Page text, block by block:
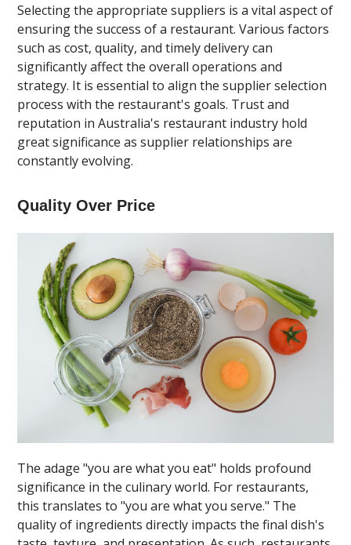
Selecting the appropriate suppliers is a vital aspect of
ensuring the success of a restaurant. Various factors
such as cost, quality, and timely delivery can
significantly affect the overall operations and
strategy. It is essential to align the supplier selection
process with the restaurant's goals. Trust and
reputation in Australia's restaurant industry hold
great significance as supplier relationships are
constantly evolving.
Quality Over Price
The adage "you are what you eat" holds profound
significance in the culinary world. For restaurants,
this translates to "you are what you serve." The
quality of ingredients directly impacts the final dish's